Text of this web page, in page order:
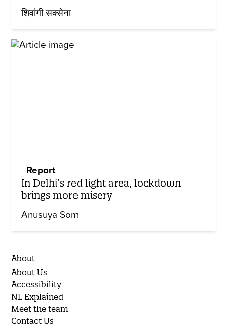
शिवांगी सक्सेना
Report
In Delhi’s red light area, lockdown
brings more misery
Anusuya Som
About
About Us
Accessibility
NL Explained
Meet the team
Contact Us